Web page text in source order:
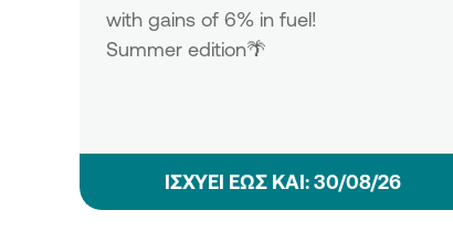
with gains of 6% in fuel!
Summer edition🌴
ΙΣΧΥΕΙ ΕΩΣ ΚΑΙ: 30/08/26